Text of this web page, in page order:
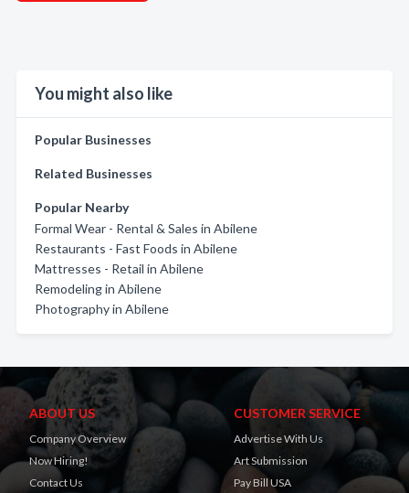
You might also like
Popular Businesses
Related Businesses
Popular Nearby
Formal Wear - Rental & Sales in Abilene
Restaurants - Fast Foods in Abilene
Mattresses - Retail in Abilene
Remodeling in Abilene
Photography in Abilene
ABOUT US
Company Overview
Now Hiring!
Contact Us
CUSTOMER SERVICE
Advertise With Us
Art Submission
Pay Bill USA